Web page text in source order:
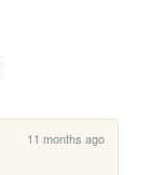
11 months ago